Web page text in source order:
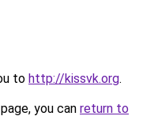
to http://kissvk.org.
you can return to